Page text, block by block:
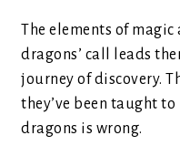
The elements of
dragons’ call leads
journey of discovery.
they’ve been taught
dragons is wrong.